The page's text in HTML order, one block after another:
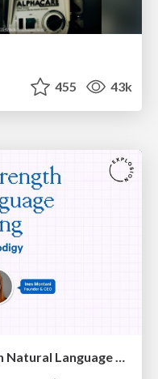
455 43k
HU Berlin: Industrial-Strength Natural Language Processing with spaCy and Prodigy